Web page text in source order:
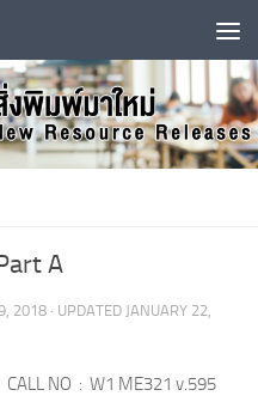
A
2018 · UPDATED JANUARY 22,
CALL NO : W1 ME321 v.595